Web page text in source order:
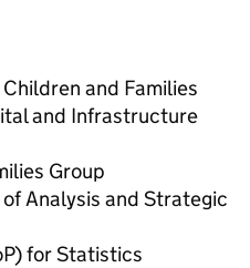
and Families
and Infrastructure
Group
Analysis and Strategic
for Statistics